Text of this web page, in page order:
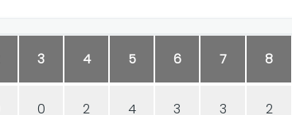
3 4 5 6 7 8
0 2 4 3 3 2